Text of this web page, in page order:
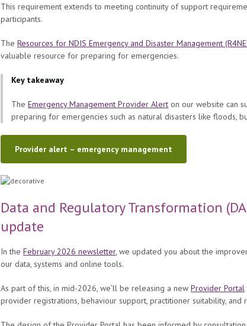
This requirement extends to meeting continuity of support
participants.
The Resources for NDIS Emergency and Disaster Management
valuable resource for preparing for emergencies.
Key takeaway
The Emergency Management Provider Alert on our website can
preparing for emergencies such as natural disasters like floods,
Provider alert – emergency management
Data and Regulatory Transformation
update
In the February 2026 newsletter, we updated you about the
our data, systems and online tools.
As part of this, in mid-2026, we’ll be releasing a new Provider Portal
provider registrations, behaviour support, practitioner suitability, and